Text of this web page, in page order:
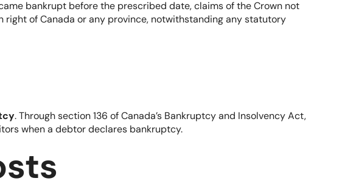
bankrupt before the prescribed date, claims of the Crown not
right of Canada or any province, notwithstanding any statutory
. Through section 136 of Canada’s Bankruptcy and Insolvency Act,
when a debtor declares bankruptcy.